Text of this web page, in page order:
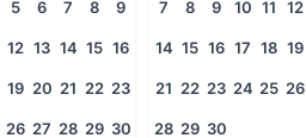
5 6 7 8 9
12 13 14 15 16
19 20 21 22 23
26 27 28 29 30
7 8 9 10 11 12
14 15 16 17 18 19
21 22 23 24 25 26
28 29 30